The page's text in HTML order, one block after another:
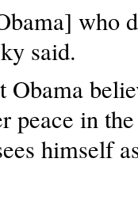
who
said.
peace in
himself